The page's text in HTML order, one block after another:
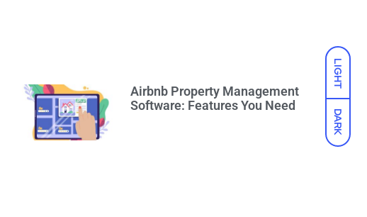
LIGHT
DARK
Airbnb Property Management
Software: Features You Need